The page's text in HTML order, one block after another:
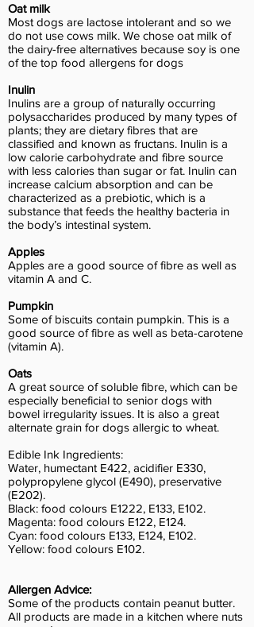
Oat milk
Most dogs are lactose intolerant and so we
do not use cows milk. We chose oat milk of
the dairy-free alternatives because soy is one
of the top food allergens for dogs
Inulin
Inulins are a group of naturally occurring
polysaccharides produced by many types of
plants; they are dietary fibres that are
classified and known as fructans. Inulin is a
low calorie carbohydrate and fibre source
with less calories than sugar or fat. Inulin can
increase calcium absorption and can be
characterized as a prebiotic, which is a
substance that feeds the healthy bacteria in
the body’s intestinal system.
Apples
Apples are a good source of fibre as well as
vitamin A and C.
Pumpkin
Some of biscuits contain pumpkin. This is a
good source of fibre as well as beta-carotene
(vitamin A).
Oats
A great source of soluble fibre, which can be
especially beneficial to senior dogs with
bowel irregularity issues. It is also a great
alternate grain for dogs allergic to wheat.
Edible Ink Ingredients:
Water, humectant E422, acidifier E330,
polypropylene glycol (E490), preservative
(E202).
Black: food colours E1222, E133, E102.
Magenta: food colours E122, E124.
Cyan: food colours E133, E124, E102.
Yellow: food colours E102.
Allergen Advice:
Some of the products contain peanut butter.
All products are made in a kitchen where nuts